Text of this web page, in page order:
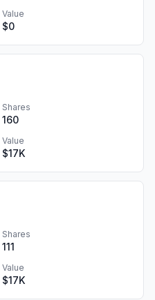
Value
$0
Shares
160
Value
$17K
Shares
111
Value
$17K